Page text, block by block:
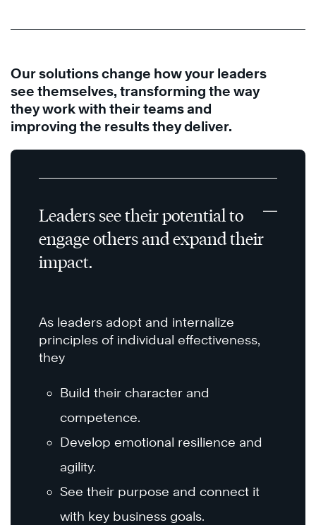
Our solutions change how your leaders
see themselves, transforming the way
they work with their teams and
improving the results they deliver.
Leaders see their potential to
engage others and expand their
impact.
As leaders adopt and internalize
principles of individual effectiveness,
they
Build their character and
competence.
Develop emotional resilience and
agility.
See their purpose and connect it
with key business goals.